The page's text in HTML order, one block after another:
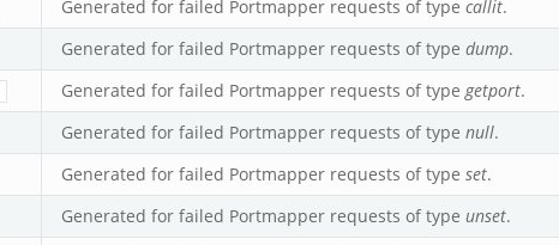
Generated for failed Portmapper requests of type callit.
Generated for failed Portmapper requests of type dump.
Generated for failed Portmapper requests of typegetport.
Generated for failed Portmapper requests of type null.
Generated for failed Portmapper requests of type set.
Generated for failed Portmapper requests of type unset.